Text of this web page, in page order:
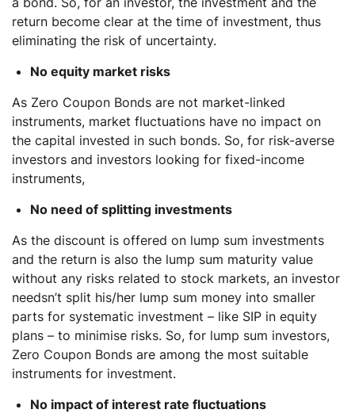
return become clear at the time of investment, thus
eliminating the risk of uncertainty.
No equity market risks
As Zero Coupon Bonds are not market-linked
instruments, market fluctuations have no impact on
the capital invested in such bonds. So, for risk-averse
investors and investors looking for fixed-income
instruments,
No need of splitting investments
As the discount is offered on lump sum investments
and the return is also the lump sum maturity value
without any risks related to stock markets, an investor
needsn’t split his/her lump sum money into smaller
parts for systematic investment – like SIP in equity
plans – to minimise risks. So, for lump sum investors,
Zero Coupon Bonds are among the most suitable
instruments for investment.
No impact of interest rate fluctuations